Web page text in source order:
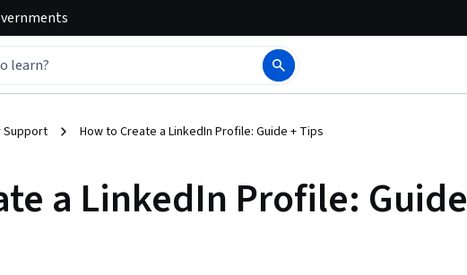
Support How to Create a LinkedIn Profile: Guide + Tips
a LinkedIn Profile: Guide